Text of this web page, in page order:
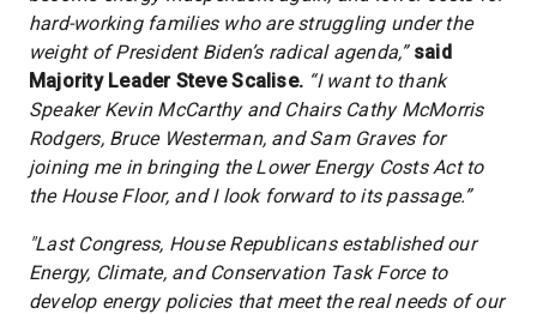
hard-working families who are struggling under the
weight of President Biden’s radical agenda,” said
Majority Leader Steve Scalise. “I want to thank
Speaker Kevin McCarthy and Chairs Cathy McMorris
Rodgers, Bruce Westerman, and Sam Graves for
joining me in bringing the Lower Energy Costs Act to
the House Floor, and I look forward to its passage.”
"Last Congress, House Republicans established our
Energy, Climate, and Conservation Task Force to
develop energy policies that meet the real needs of our